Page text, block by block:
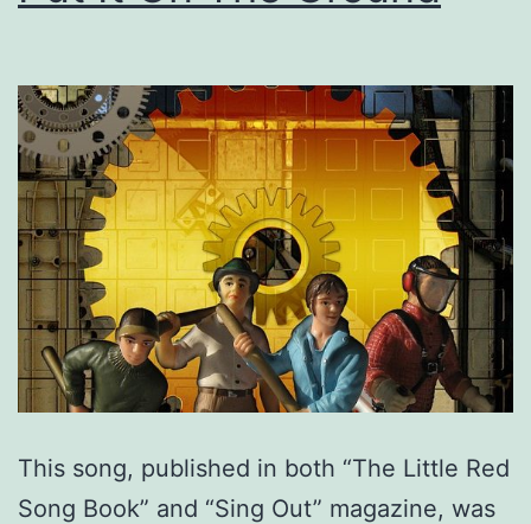
This song, published in both “The Little Red
Song Book” and “Sing Out” magazine, was